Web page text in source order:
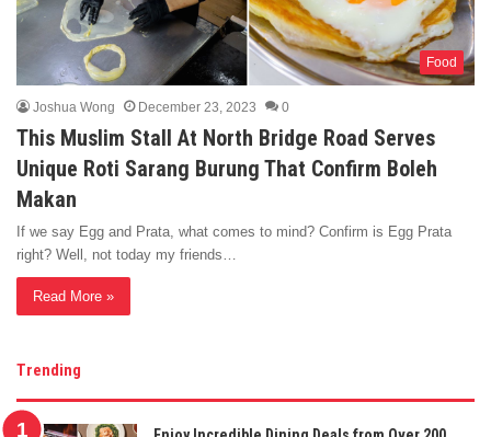
Food
Joshua Wong December 23, 2023 0
This Muslim Stall At North Bridge Road Serves
Unique Roti Sarang Burung That Confirm Boleh
Makan
If we say Egg and Prata, what comes to mind? Confirm is Egg Prata
right? Well, not today my friends…
Read More »
Trending